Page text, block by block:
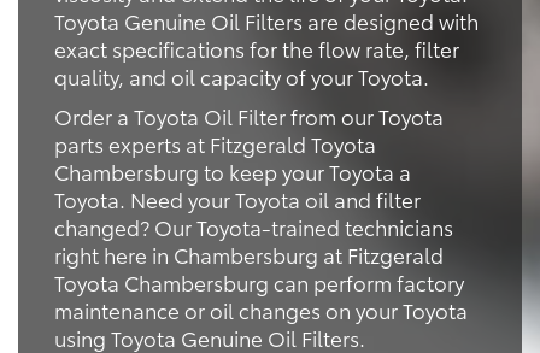
Toyota Genuine Oil Filters are designed with
exact specifications for the flow rate, filter
quality, and oil capacity of your Toyota.
Order a Toyota Oil Filter from our Toyota
parts experts at Fitzgerald Toyota
Chambersburg to keep your Toyota a
Toyota. Need your Toyota oil and filter
changed? Our Toyota-trained technicians
right here in Chambersburg at Fitzgerald
Toyota Chambersburg can perform factory
maintenance or oil changes on your Toyota
using Toyota Genuine Oil Filters.